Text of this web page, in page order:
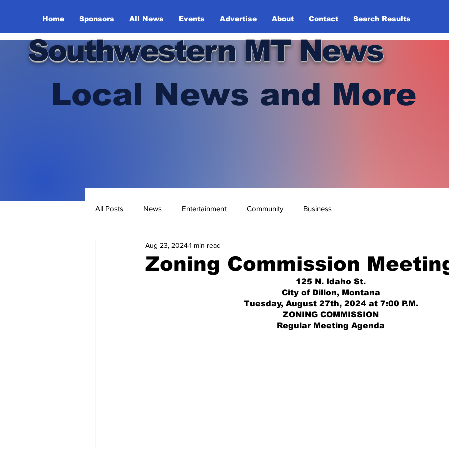
Home Sponsors All News Events Advertise About Contact Search Results
Southwestern MT News
Local News and More
All Posts News Entertainment Community Business
Zoning Commission
Aug 23, 20241 min read
125 N. Idaho St.
City of Dillon, Montana
Tuesday, August 27th, 2024 at 7:00 P.M.
ZONING COMMISSION
Regular Meeting Agenda